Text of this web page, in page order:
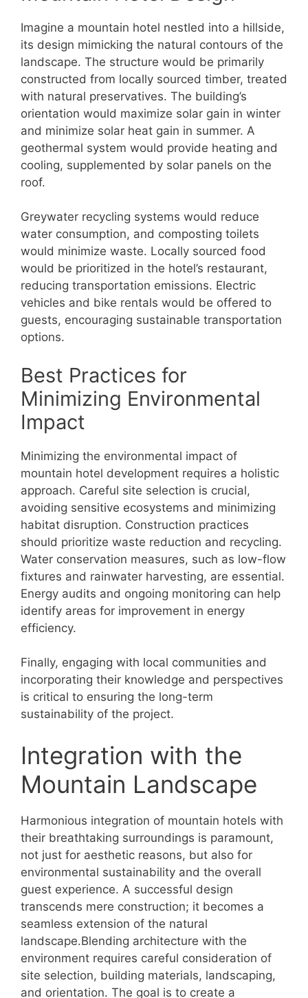
Imagine a mountain hotel nestled into a hillside,
its design mimicking the natural contours of the
landscape. The structure would be primarily
constructed from locally sourced timber, treated
with natural preservatives. The building’s
orientation would maximize solar gain in winter
and minimize solar heat gain in summer. A
geothermal system would provide heating and
cooling, supplemented by solar panels on the
roof.
Greywater recycling systems would reduce
water consumption, and composting toilets
would minimize waste. Locally sourced food
would be prioritized in the hotel’s restaurant,
reducing transportation emissions. Electric
vehicles and bike rentals would be offered to
guests, encouraging sustainable transportation
options.
Best Practices for
Minimizing Environmental
Impact
Minimizing the environmental impact of
mountain hotel development requires a holistic
approach. Careful site selection is crucial,
avoiding sensitive ecosystems and minimizing
habitat disruption. Construction practices
should prioritize waste reduction and recycling.
Water conservation measures, such as low-flow
fixtures and rainwater harvesting, are essential.
Energy audits and ongoing monitoring can help
identify areas for improvement in energy
efficiency.
Finally, engaging with local communities and
incorporating their knowledge and perspectives
is critical to ensuring the long-term
sustainability of the project.
Integration with the
Mountain Landscape
Harmonious integration of mountain hotels with
their breathtaking surroundings is paramount,
not just for aesthetic reasons, but also for
environmental sustainability and the overall
guest experience. A successful design
transcends mere construction; it becomes a
seamless extension of the natural
landscape.Blending architecture with the
environment requires careful consideration of
site selection, building materials, landscaping,
and orientation. The goal is to create a